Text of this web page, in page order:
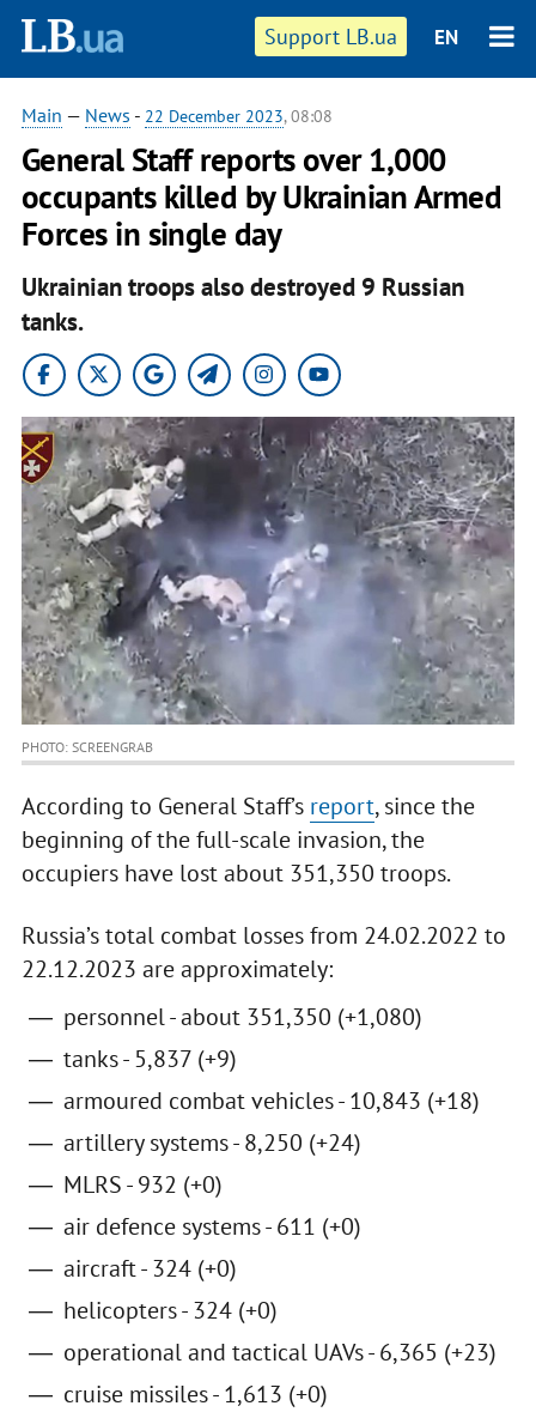
Support LB.ua EN
Main — News - 22 December 2023, 08:08
General Staff reports over 1,000
occupants killed by Ukrainian Armed
Forces in single day
Ukrainian troops also destroyed 9 Russian
tanks.
PHOTO: SCREENGRAB
According to General Staff’s report, since the
beginning of the full-scale invasion, the
occupiers have lost about 351,350 troops.
Russia’s total combat losses from 24.02.2022 to
22.12.2023 are approximately:
personnel - about 351,350 (+1,080)
tanks - 5,837 (+9)
armoured combat vehicles - 10,843 (+18)
artillery systems - 8,250 (+24)
MLRS - 932 (+0)
air defence systems - 611 (+0)
aircraft - 324 (+0)
helicopters - 324 (+0)
operational and tactical UAVs - 6,365 (+23)
cruise missiles - 1,613 (+0)